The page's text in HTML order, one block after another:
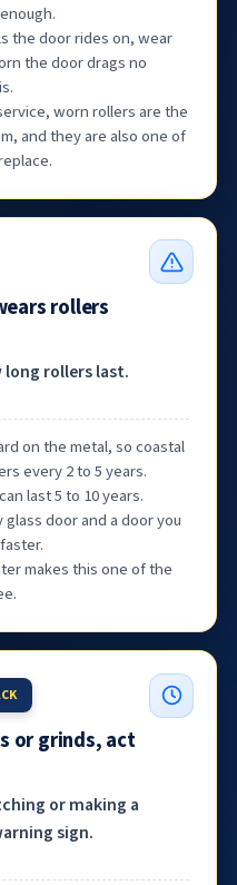
the door rides on, wear
the door drags no
worn rollers are the
and they are also one of
rollers
long rollers last.
on the metal, so coastal
every 2 to 5 years.
last 5 to 10 years.
door and a door you
makes this one of the
or grinds, act
or making a
sign.